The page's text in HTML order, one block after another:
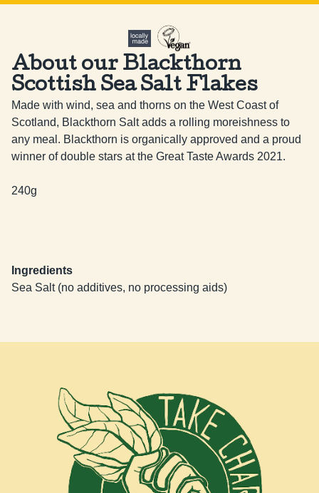
About our Blackthorn
Scottish Sea Salt Flakes
Made with wind, sea and thorns on the West Coast of
Scotland, Blackthorn Salt adds a rolling moreishness to
any meal. Blackthorn is organically approved and a proud
winner of double stars at the Great Taste Awards 2021.
240g
Ingredients
Sea Salt (no additives, no processing aids)